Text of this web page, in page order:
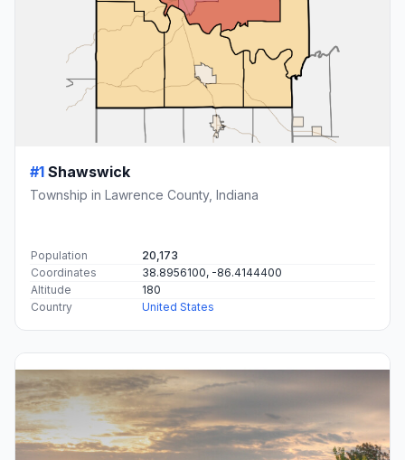
#1 Shawswick
Township in Lawrence County, Indiana
Population
20,173
Coordinates
38.8956100, -86.4144400
Altitude
180
Country
United States